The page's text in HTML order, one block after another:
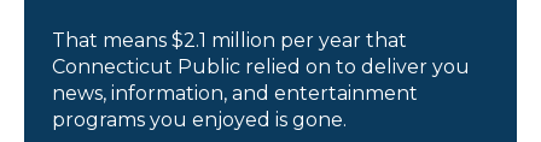
That means $2.1 million per year that
Connecticut Public relied on to deliver you
news, information, and entertainment
programs you enjoyed is gone.